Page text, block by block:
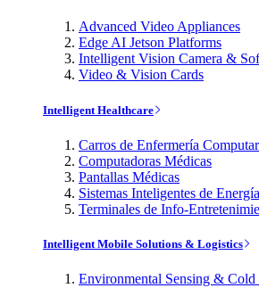
Advanced Video Appliances
Edge AI Jetson Platforms
Intelligent Vision Camera &
Video & Vision Cards
Intelligent Healthcare
Carros de Enfermería
Computadoras Médicas
Pantallas Médicas
Sistemas Inteligentes de Energía
Terminales de Info-
Intelligent Mobile Solutions & Logistics
Environmental Sensing &